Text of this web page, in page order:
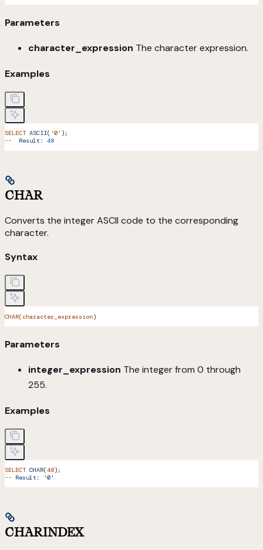
Parameters
character_expression The character expression.
Examples
SELECT ASCII( '0' );
--
  Result:
48
CHAR
Converts the integer ASCII code to the corresponding
character.
Syntax
CHAR(character_expression)
Parameters
integer_expression The integer from 0 through
255.
Examples
SELECT CHAR(48);
-- Result: '0'
CHARINDEX